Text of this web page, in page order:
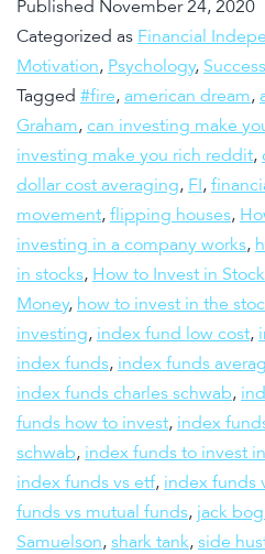
Published November 24, 2020
Categorized as Financial
Motivation, Psychology, Success
Tagged #fire, american dream,
Graham, can investing make
investing make you rich reddit,
dollar cost averaging, FI,
movement, flipping houses,
investing in a company works,
in stocks, How to Invest in
Money, how to invest in the
investing, index fund low cost,
index funds, index funds
index funds charles schwab,
funds how to invest, index
schwab, index funds to invest in
index funds vs etf, index funds
funds vs mutual funds, jack
Samuelson, shark tank, side